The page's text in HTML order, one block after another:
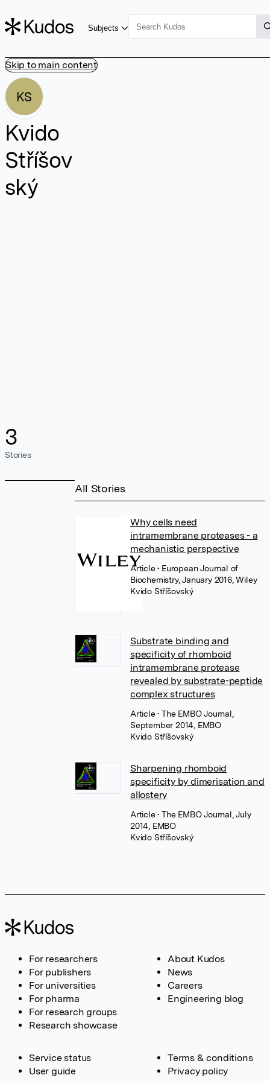
Skip to main content
Subjects
KS
Kvido
Stříšov
ský
3
Stories
All Stories
Why cells need
intramembrane proteases - a
mechanistic perspective
Article• European Journal of
Biochemistry, January 2016, Wiley
Kvido Stříšovský
Substrate binding and
specificity of rhomboid
intramembrane protease
revealed by substrate-peptide
complex structures
Article• The EMBO Journal,
September 2014, EMBO
Kvido Stříšovský
Sharpening rhomboid
specificity by dimerisation and
allostery
Article• The EMBO Journal, July
2014, EMBO
Kvido Stříšovský
For researchers
For publishers
For universities
For pharma
For research groups
Research showcase
About Kudos
News
Careers
Engineering blog
Service status
User guide
Terms & conditions
Privacy policy